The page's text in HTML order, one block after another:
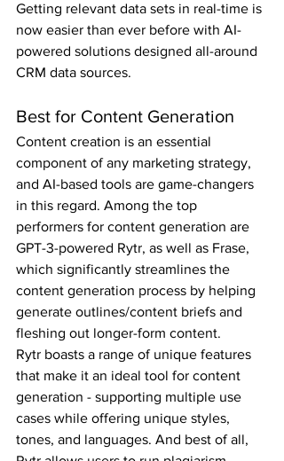
Getting relevant data sets in real-time is
now easier than ever before with AI-
powered solutions designed all-around
CRM data sources.
Best for Content Generation
Content creation is an essential
component of any marketing strategy,
and AI-based tools are game-changers
in this regard. Among the top
performers for content generation are
GPT-3-powered Rytr, as well as Frase,
which significantly streamlines the
content generation process by helping
generate outlines/content briefs and
fleshing out longer-form content.
Rytr boasts a range of unique features
that make it an ideal tool for content
generation - supporting multiple use
cases while offering unique styles,
tones, and languages. And best of all,